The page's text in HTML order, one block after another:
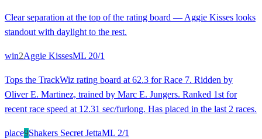
Clear separation at the top of the rating board — Aggie Kisses looks
standout with daylight to the rest.
win2Aggie KissesML 20/1
Tops the TrackWiz rating board at 62.3 for Race 7. Ridden by
Oliver E. Martinez, trained by Marc E. Jungers. Ranked 1st for
recent race speed at 12.31 sec/furlong. Has placed in the last 2 races.
place9Shakers Secret JettaML 2/1